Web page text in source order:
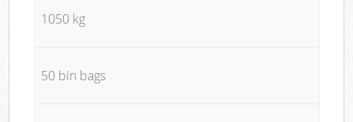
1050 kg
50 bin bags